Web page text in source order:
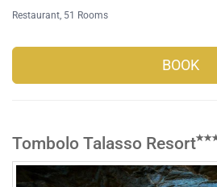
Restaurant , 51 Rooms
BOOK
Tombolo Talasso Resort